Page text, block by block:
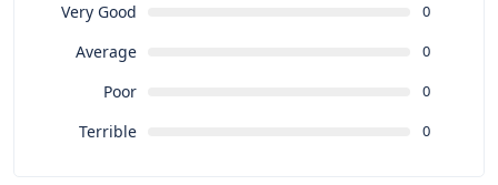
Very Good 0
Average 0
Poor 0
Terrible 0